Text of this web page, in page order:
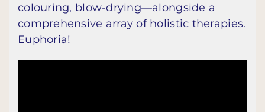
colouring, blow-drying—alongside a
comprehensive array of holistic therapies.
Euphoria!